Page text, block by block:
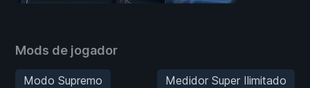
Mods de jogador
Modo Supremo
Medidor Super Ilimitado